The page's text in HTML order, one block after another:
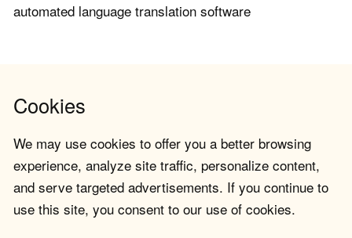
automated language translation software
Cookies
We may use cookies to offer you a better browsing
experience, analyze site traffic, personalize content,
and serve targeted advertisements. If you continue to
use this site, you consent to our use of cookies.